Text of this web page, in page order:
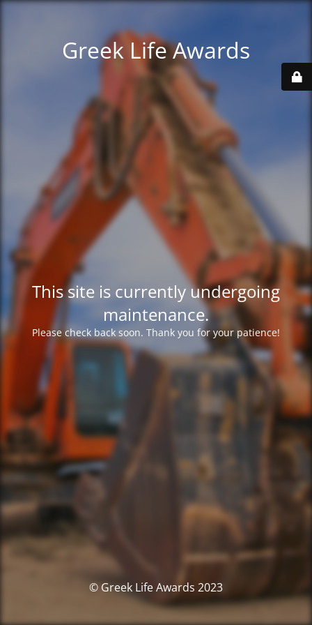
Greek Life Awards
This site is currently undergoing
maintenance.
Please check back soon. Thank you for your patience!
© Greek Life Awards 2023